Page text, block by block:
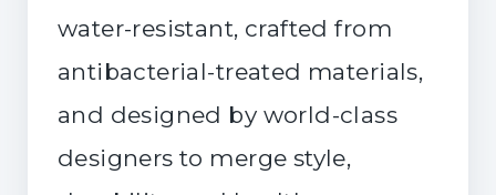
water-resistant, crafted from
antibacterial-treated materials,
and designed by world-class
designers to merge style,